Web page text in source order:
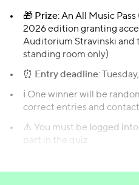
🎁 Prize: An All Music
2026 edition granting
Auditorium Stravinski and
standing room only)
⏰ Entry deadline:
ℹ️ One winner will be
correct entries and
⚠️ You must be logged
part in the quiz